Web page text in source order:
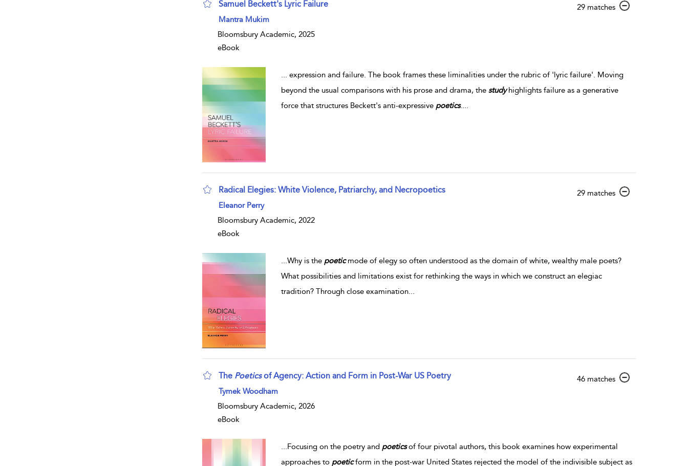
Samuel Beckett's Lyric Failure 29 matchesshow result details
Mantra Mukim
Bloomsbury Academic, 2025
eBook
... expression and failure. The book frames these liminalities under the rubric of 'lyric failure'. Moving
beyond the usual comparisons with his prose and drama, the studyhighlights failure as a generative
force that structures Beckett's anti-expressive poetics....
Radical Elegies: White Violence, Patriarchy, and Necropoetics 29 matchesshow result details
Eleanor Perry
Bloomsbury Academic, 2022
eBook
...Why is the poeticmode of elegy so often understood as the domain of white, wealthy male poets?
What possibilities and limitations exist for rethinking the ways in which we construct an elegiac
tradition? Through close examination...
The Poeticsof Agency: Action and Form in Post-War US Poetry 46 matchesshow result details
Tymek Woodham
Bloomsbury Academic, 2026
eBook
...Focusing on the poetry and poeticsof four pivotal authors, this book examines how experimental
approaches to poeticform in the post-war United States rejected the model of the indivisible subject as